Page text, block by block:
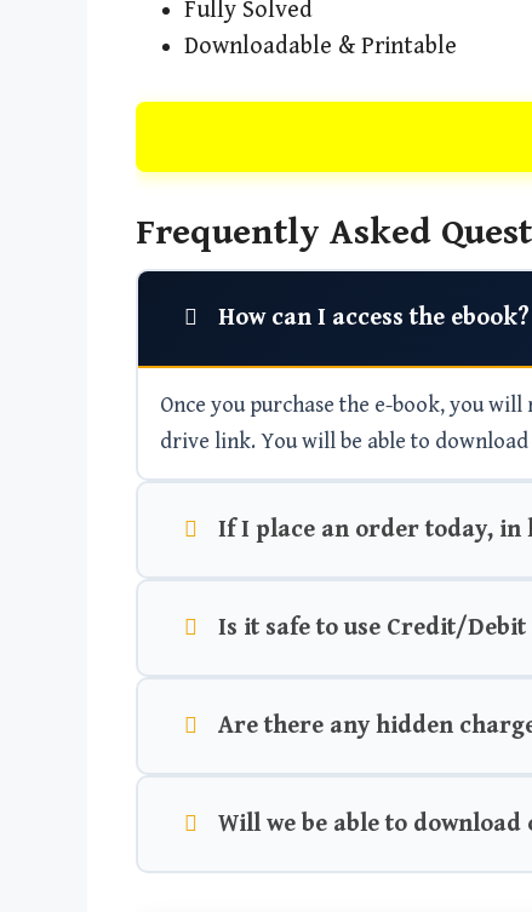
Fully Solved
Downloadable & Printable
Frequently Asked
How can I access the ebook?
Once you purchase the e-book, you
drive link. You will be able to
If I place an order today, in
Is it safe to use Credit/
Are there any hidden
Will we be able to